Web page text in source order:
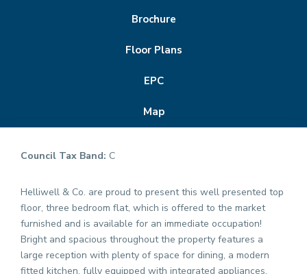
Brochure
Floor Plans
EPC
Map
Council Tax Band: C
Helliwell & Co. are proud to present this well presented top
floor, three bedroom flat, which is offered to the market
furnished and is available for an immediate occupation!
Bright and spacious throughout the property features a
large reception with plenty of space for dining, a modern
fitted kitchen, fully equipped with integrated appliances,